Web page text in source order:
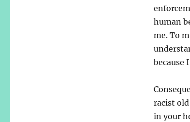
human
me. To
because
racist
in your